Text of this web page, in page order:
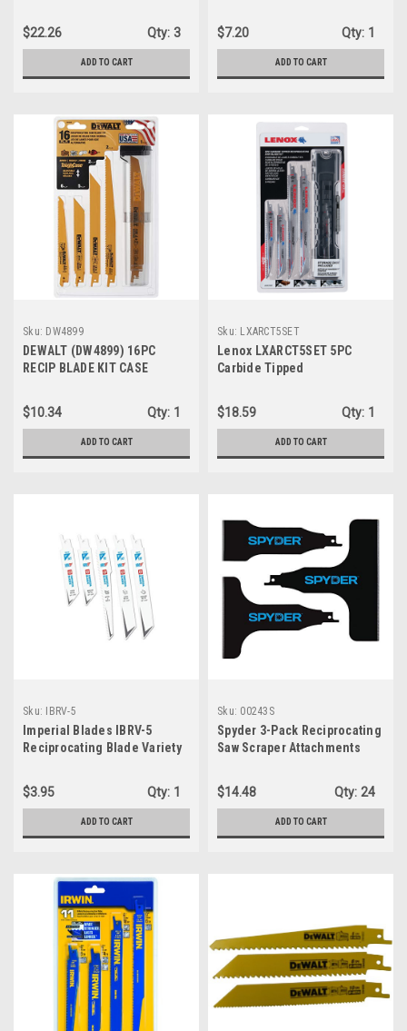
$22.26 Qty: 3
ADD TO CART
$7.20 Qty: 1
ADD TO CART
Sku: DW4899
DEWALT (DW4899) 16PC
RECIP BLADE KIT CASE
$10.34 Qty: 1
ADD TO CART
Sku: LXARCT5SET
Lenox LXARCT5SET 5PC
Carbide Tipped
W/Case
$18.59 Qty: 1
ADD TO CART
Sku: IBRV-5
Imperial Blades IBRV-5
Reciprocating Blade Variety
$3.95
Qty: 1
ADD TO CART
Sku: 00243S
Spyder 3-Pack Reciprocating
Saw Scraper Attachments
$14.48 Qty: 24
ADD TO CART